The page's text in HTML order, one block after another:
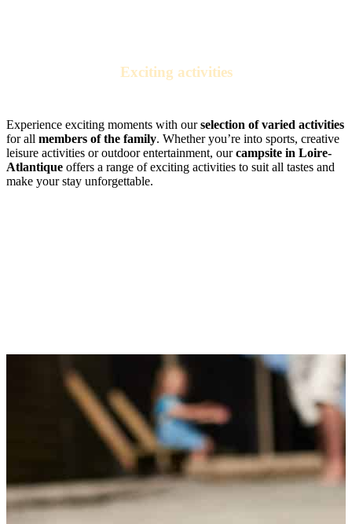
Exciting activities
Experience exciting moments with ourselection of varied activities
for all members of the family. Whether you’re into sports, creative
leisure activities or outdoor entertainment, ourcampsite in Loire-
Atlantique offers a range of exciting activities to suit all tastes and
make your stay unforgettable.